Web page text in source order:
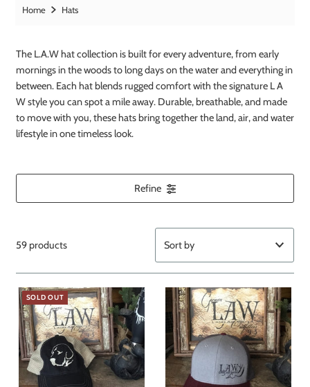
Home Hats
The L.A.W hat collection is built for every adventure, from early
mornings in the woods to long days on the water and everything in
between. Each hat blends rugged comfort with the signature L A
W style you can spot a mile away. Durable, breathable, and made
to move with you, these hats bring together the land, air, and water
lifestyle in one timeless look.
Refine
59 products
Featured
Most relevant
Best selling
Alphabetically, A-Z
Alphabetically, Z-A
SOLD OUT